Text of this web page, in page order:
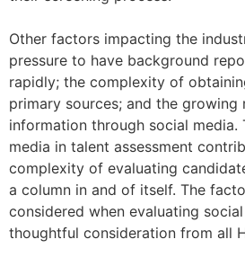
Other factors impacting the
pressure to have background
rapidly; the complexity of
primary sources; and the growing
information through social media.
media in talent assessment
complexity of evaluating
a column in and of itself. The
considered when evaluating
thoughtful consideration from all